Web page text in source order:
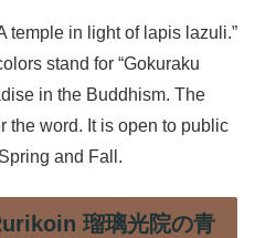
temple in light of lapis lazuli.”
stand for “Gokuraku
in the Buddhism. The
the word. It is open to public
and Fall.
瑠璃光院の青